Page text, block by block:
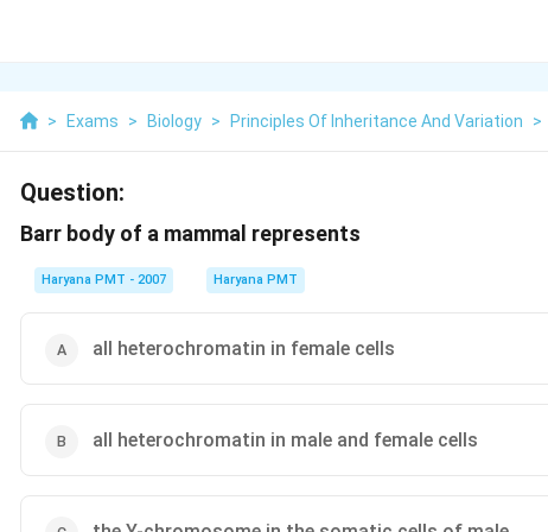
> Exams > Biology > Principles Of Inheritance And Variation >
Question:
Barr body of a mammal represents
Haryana PMT - 2007 Haryana PMT
all heterochromatin in female cells
all heterochromatin in male and female cells